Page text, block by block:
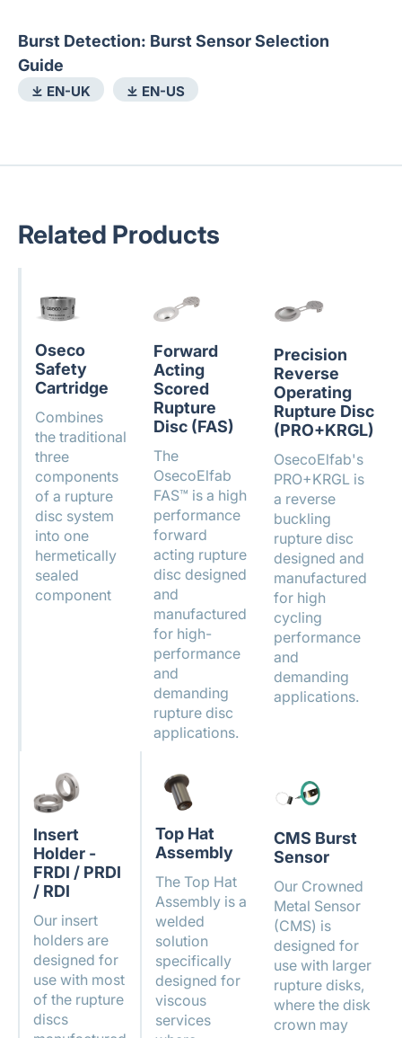
Burst Detection: Burst Sensor Selection
Guide
⤓ EN-UK ⤓ EN-US
Related Products
Oseco
Safety
Cartridge
Combines
the traditional
three
components
of a rupture
disc system
into one
hermetically
sealed
component
Forward
Acting
Scored
Rupture
Disc (FAS)
The
OsecoElfab
FAS™ is a high
performance
forward
acting rupture
disc designed
and
manufactured
for high-
performance
and
demanding
rupture disc
applications.
Precision
Reverse
Operating
Rupture Disc
(PRO+KRGL)
OsecoElfab's
PRO+KRGL is
a reverse
buckling
rupture disc
designed and
manufactured
for high
cycling
performance
and
demanding
applications.
Insert
Holder -
FRDI / PRDI
/ RDI
Our insert
holders are
designed for
use with most
of the rupture
discs
Top Hat
Assembly
The Top Hat
Assembly is a
welded
solution
specifically
designed for
viscous
services
CMS Burst
Sensor
Our Crowned
Metal Sensor
(CMS) is
designed for
use with larger
rupture disks,
where the disk
crown may